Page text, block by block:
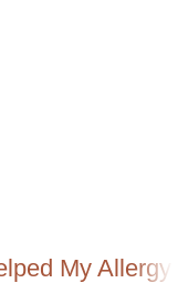
My Allergy: